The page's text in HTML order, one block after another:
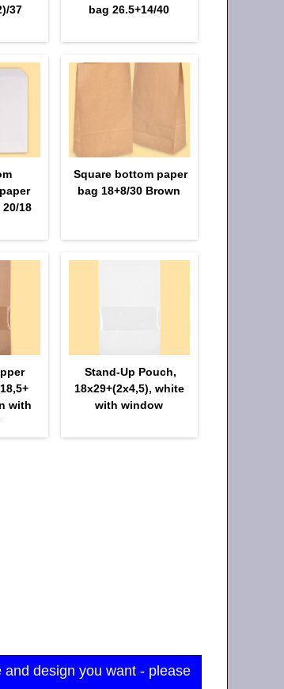
37
bag 26.5+14/40
18
Square bottom paper
bag 18+8/30 Brown
with
Stand-Up Pouch,
18х29+(2х4,5), white
with window
design you want - please